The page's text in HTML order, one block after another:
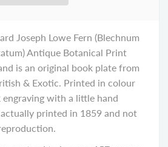
Joseph Lowe Fern (Blechnum
Antique Botanical Print
is an original book plate from
& Exotic. Printed in colour
with a little hand
printed in 1859 and not